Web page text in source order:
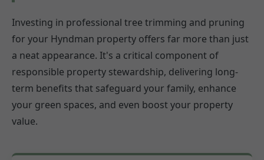
Investing in professional tree trimming and pruning
for your Hyndman property offers far more than just
a neat appearance. It's a critical component of
responsible property stewardship, delivering long-
term benefits that safeguard your family, enhance
your green spaces, and even boost your property
value.